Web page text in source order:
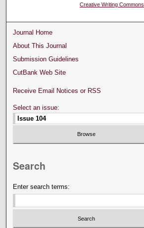
Creative Writing Commons
Journal Home
About This Journal
Submission Guidelines
CutBank Web Site
Receive Email Notices or RSS
Select an issue:
Search
Enter search terms: